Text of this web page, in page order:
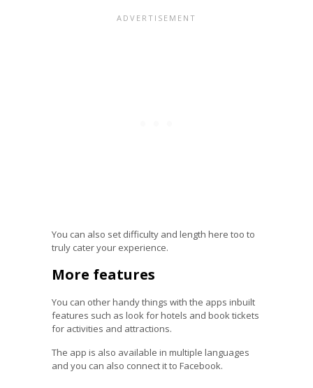
You can also set difficulty and length here too to
truly cater your experience.
More features
You can other handy things with the apps inbuilt
features such as look for hotels and book tickets
for activities and attractions.
The app is also available in multiple languages
and you can also connect it to Facebook.